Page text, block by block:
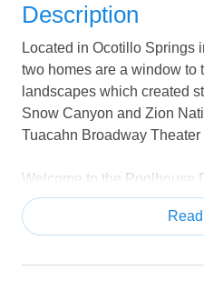
Description
Located in Ocotillo Springs
two homes are a window to
landscapes which created
Snow Canyon and Zion
Tuacahn Broadway
Welcome to the Poolhouse
Ocotillo Springs
vacation homes that
getaways! With a combined